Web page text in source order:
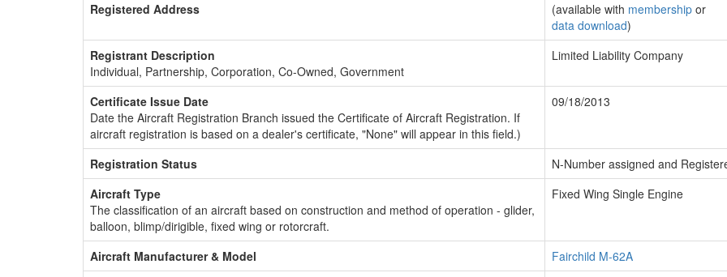
Registered Address (available with membership or
data download)
Registrant Description
Individual, Partnership, Corporation, Co-Owned, Government
Limited Liability Company
Certificate Issue Date
Date the Aircraft Registration Branch issued the Certificate of Aircraft Registration. If
aircraft registration is based on a dealer's certificate, "None" will appear in this field.)
09/18/2013
Registration Status
N-Number assigned and
Aircraft Type
The classification of an aircraft based on construction and method of operation - glider,
balloon, blimp/dirigible, fixed wing or rotorcraft.
Fixed Wing Single Engine
Aircraft Manufacturer & Model
Fairchild M-62A